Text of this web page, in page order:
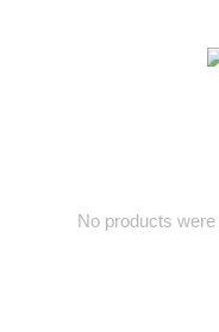
No products